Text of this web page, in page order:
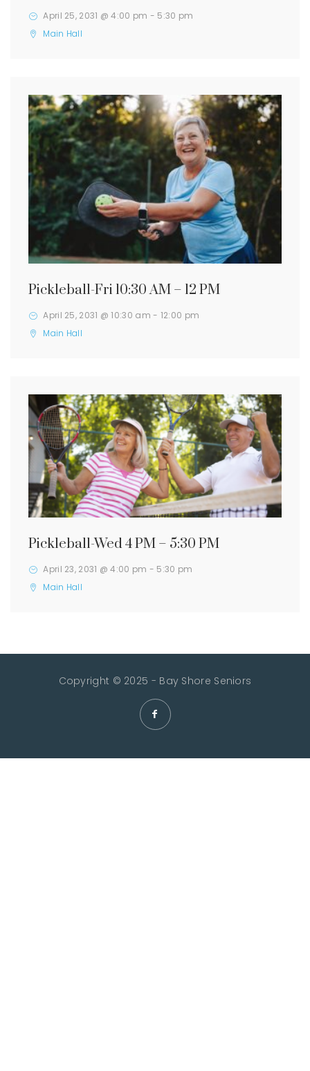
April 25, 2031 @ 4:00 pm - 5:30 pm
Main Hall
Pickleball-Fri 10:30 AM – 12 PM
April 25, 2031 @ 10:30 am - 12:00 pm
Main Hall
Pickleball-Wed 4 PM – 5:30 PM
April 23, 2031 @ 4:00 pm - 5:30 pm
Main Hall
Copyright © 2025 - Bay Shore Seniors